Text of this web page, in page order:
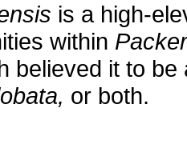
is a high-
within
believed it to
or both.